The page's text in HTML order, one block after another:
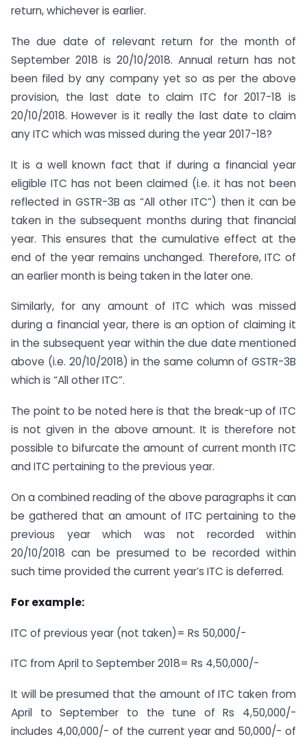
return, whichever is earlier.
The due date of relevant return for the month of
September 2018 is 20/10/2018. Annual return has not
been filed by any company yet so as per the above
provision, the last date to claim ITC for 2017-18 is
20/10/2018. However is it really the last date to claim
any ITC which was missed during the year 2017-18?
It is a well known fact that if during a financial year
eligible ITC has not been claimed (i.e. it has not been
reflected in GSTR-3B as “All other ITC”) then it can be
taken in the subsequent months during that financial
year. This ensures that the cumulative effect at the
end of the year remains unchanged. Therefore, ITC of
an earlier month is being taken in the later one.
Similarly, for any amount of ITC which was missed
during a financial year, there is an option of claiming it
in the subsequent year within the due date mentioned
above (i.e. 20/10/2018) in the same column of GSTR-3B
which is “All other ITC”.
The point to be noted here is that the break-up of ITC
is not given in the above amount. It is therefore not
possible to bifurcate the amount of current month ITC
and ITC pertaining to the previous year.
On a combined reading of the above paragraphs it can
be gathered that an amount of ITC pertaining to the
previous year which was not recorded within
20/10/2018 can be presumed to be recorded within
such time provided the current year’s ITC is deferred.
For example:
ITC of previous year (not taken)= Rs 50,000/-
ITC from April to September 2018= Rs 4,50,000/-
It will be presumed that the amount of ITC taken from
April to September to the tune of Rs 4,50,000/-
includes 4,00,000/- of the current year and 50,000/- of